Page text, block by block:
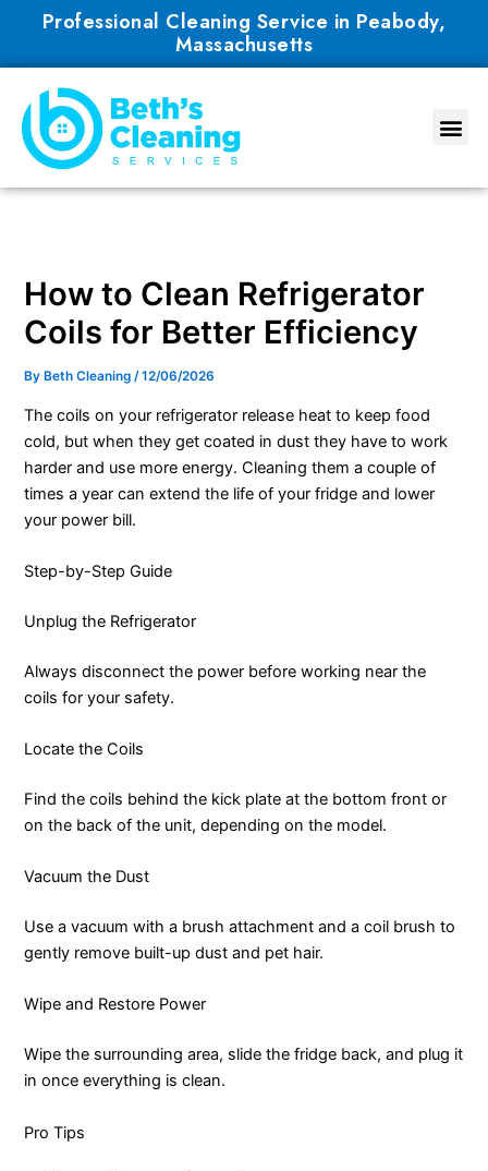
content
Professional Cleaning Service in Peabody,
Massachusetts
How to Clean Refrigerator
Coils for Better Efficiency
By Beth Cleaning/12/06/2026
The coils on your refrigerator release heat to keep food
cold, but when they get coated in dust they have to work
harder and use more energy. Cleaning them a couple of
times a year can extend the life of your fridge and lower
your power bill.
Step-by-Step Guide
Unplug the Refrigerator
Always disconnect the power before working near the
coils for your safety.
Locate the Coils
Find the coils behind the kick plate at the bottom front or
on the back of the unit, depending on the model.
Vacuum the Dust
Use a vacuum with a brush attachment and a coil brush to
gently remove built-up dust and pet hair.
Wipe and Restore Power
Wipe the surrounding area, slide the fridge back, and plug it
in once everything is clean.
Pro Tips